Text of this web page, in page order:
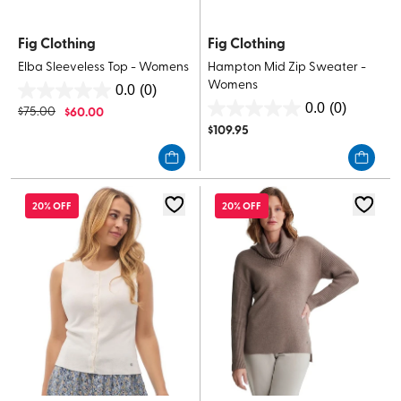
Fig Clothing
Elba Sleeveless Top - Womens
0.0 (0)
out
$75.00 $60.00
Fig Clothing
Hampton Mid Zip Sweater -
Womens
0.0 (0)
out
5
stars.
$109.95
20% OFF 20% OFF